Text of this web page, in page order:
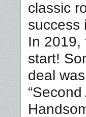
classic
success
In 2019,
start!
deal